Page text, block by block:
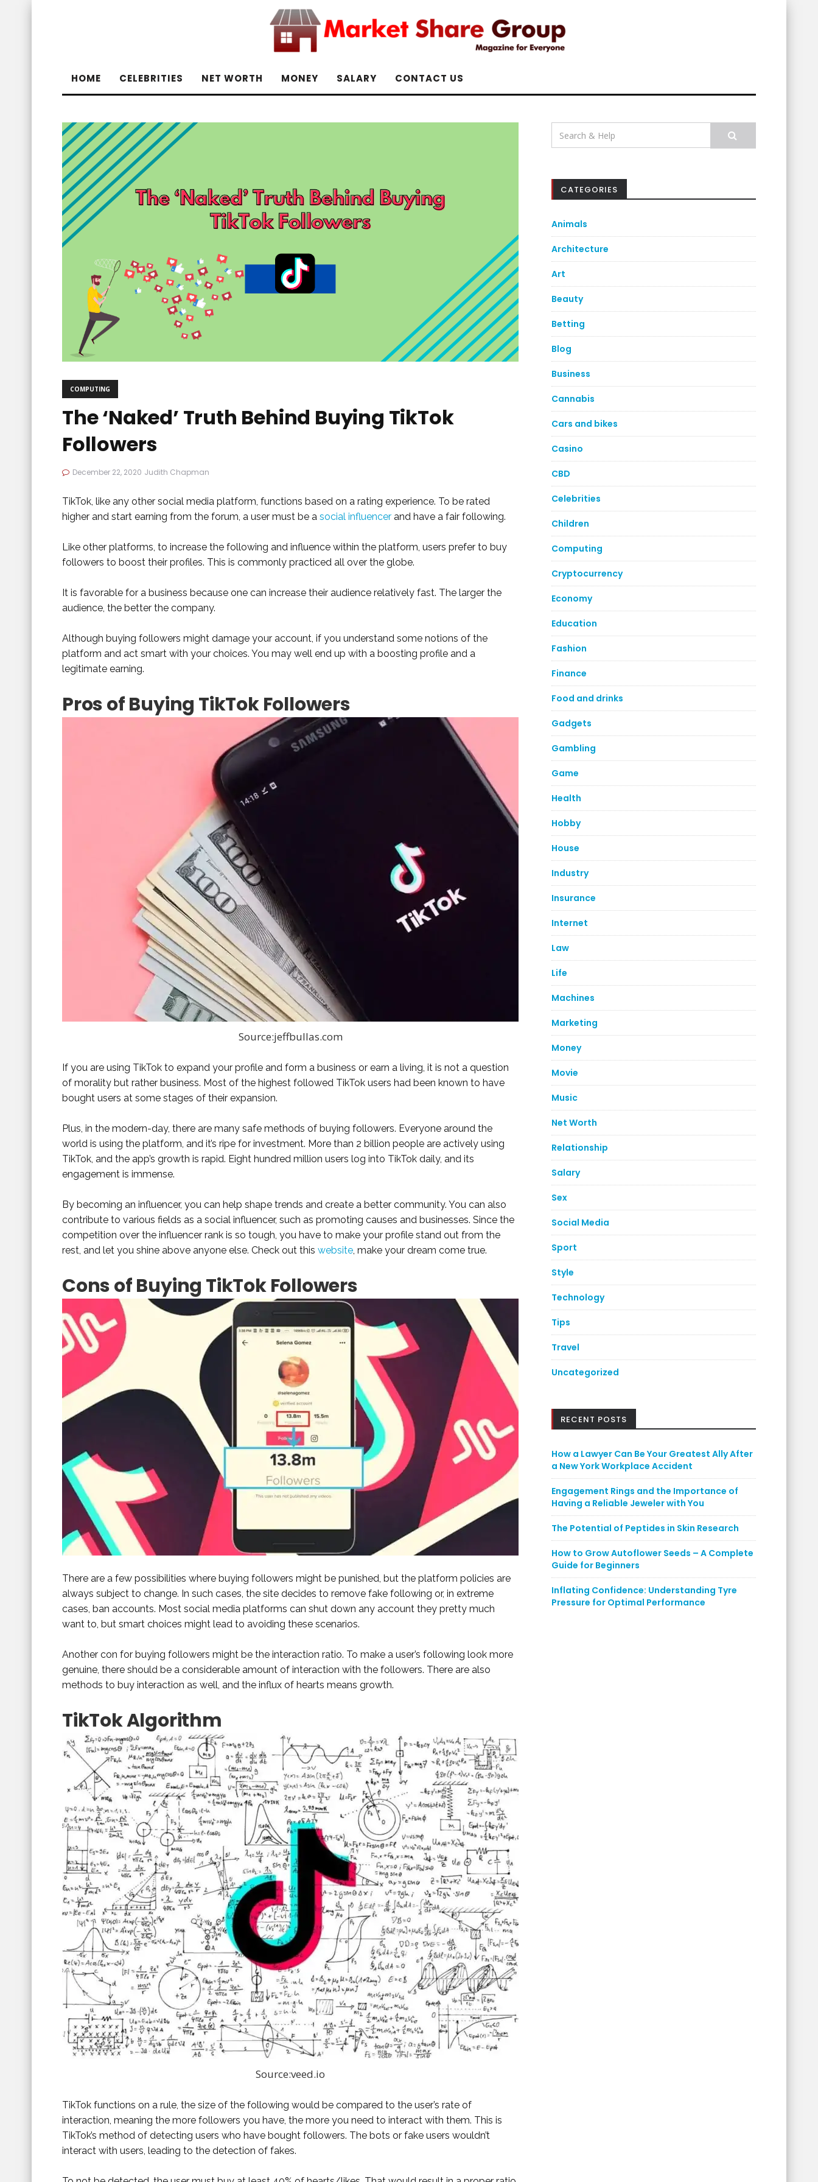
HOME CELEBRITIES NET WORTH MONEY SALARY CONTACT US
COMPUTING
The ‘Naked’ Truth Behind Buying TikTok
Followers
December 22, 2020 Judith Chapman
TikTok, like any other social media platform, functions based on a rating experience. To be rated
higher and start earning from the forum, a user must be a social influencer and have a fair following.
Like other platforms, to increase the following and influence within the platform, users prefer to buy
followers to boost their profiles. This is commonly practiced all over the globe.
It is favorable for a business because one can increase their audience relatively fast. The larger the
audience, the better the company.
Although buying followers might damage your account, if you understand some notions of the
platform and act smart with your choices. You may well end up with a boosting profile and a
legitimate earning.
Pros of Buying TikTok Followers
Source:jeffbullas.com
If you are using TikTok to expand your profile and form a business or earn a living, it is not a question
of morality but rather business. Most of the highest followed TikTok users had been known to have
bought users at some stages of their expansion.
Plus, in the modern-day, there are many safe methods of buying followers. Everyone around the
world is using the platform, and it’s ripe for investment. More than 2 billion people are actively using
TikTok, and the app’s growth is rapid. Eight hundred million users log into TikTok daily, and its
engagement is immense.
By becoming an influencer, you can help shape trends and create a better community. You can also
contribute to various fields as a social influencer, such as promoting causes and businesses. Since the
competition over the influencer rank is so tough, you have to make your profile stand out from the
rest, and let you shine above anyone else. Check out this website , make your dream come true.
Cons of Buying TikTok Followers
There are a few possibilities where buying followers might be punished, but the platform policies are
always subject to change. In such cases, the site decides to remove fake following or, in extreme
cases, ban accounts. Most social media platforms can shut down any account they pretty much
want to, but smart choices might lead to avoiding these scenarios.
Another con for buying followers might be the interaction ratio. To make a user’s following look more
genuine, there should be a considerable amount of interaction with the followers. There are also
methods to buy interaction as well, and the influx of hearts means growth.
TikTok Algorithm
Source:veed.io
TikTok functions on a rule, the size of the following would be compared to the user’s rate of
interaction, meaning the more followers you have, the more you need to interact with them. This is
TikTok’s method of detecting users who have bought followers. The bots or fake users wouldn’t
interact with users, leading to the detection of fakes.
Search
for:
CATEGORIES
Animals
Architecture
Art
Beauty
Betting
Blog
Business
Cannabis
Cars and bikes
Casino
CBD
Celebrities
Children
Computing
Cryptocurrency
Economy
Education
Fashion
Finance
Food and drinks
Gadgets
Gambling
Game
Health
Hobby
House
Industry
Insurance
Internet
Law
Life
Machines
Marketing
Money
Movie
Music
Net Worth
Relationship
Salary
Sex
Social Media
Sport
Style
Technology
Tips
Travel
Uncategorized
RECENT POSTS
How a Lawyer Can Be Your Greatest Ally After
a New York Workplace Accident
Engagement Rings and the Importance of
Having a Reliable Jeweler with You
The Potential of Peptides in Skin Research
How to Grow Autoflower Seeds – A Complete
Guide for Beginners
Inflating Confidence: Understanding Tyre
Pressure for Optimal Performance